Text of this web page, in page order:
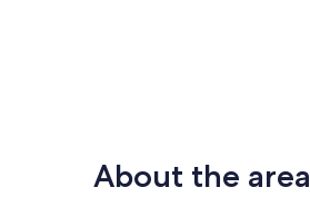
About the area